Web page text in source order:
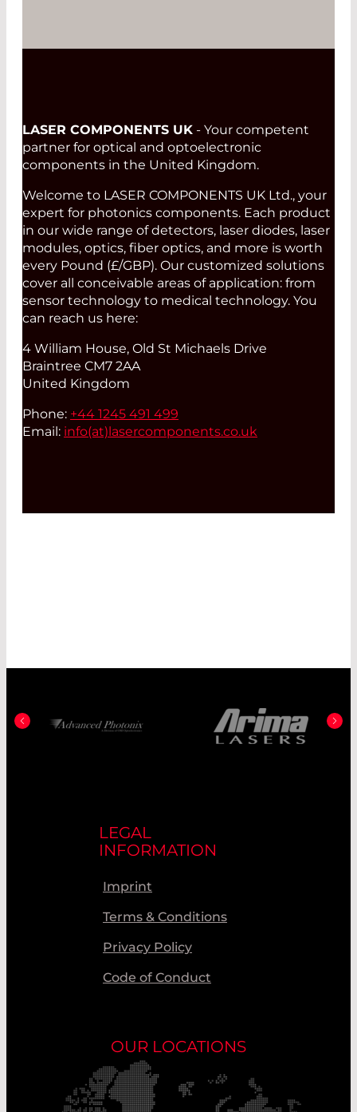
LASER COMPONENTS UK - Your competent
partner for optical and optoelectronic
components in the United Kingdom.
Welcome to LASER COMPONENTS UK Ltd., your
expert for photonics components. Each product
in our wide range of detectors, laser diodes, laser
modules, optics, fiber optics, and more is worth
every Pound (£/GBP). Our customized solutions
cover all conceivable areas of application: from
sensor technology to medical technology. You
can reach us here:
4 William House, Old St Michaels Drive
Braintree CM7 2AA
United Kingdom
Phone: +44 1245 491 499
Email: info(at) lasercomponents.co.uk
LEGAL
INFORMATION
Imprint
Terms & Conditions
Privacy Policy
Code of Conduct
OUR LOCATIONS